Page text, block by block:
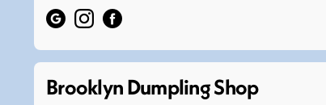
Brooklyn Dumpling Shop